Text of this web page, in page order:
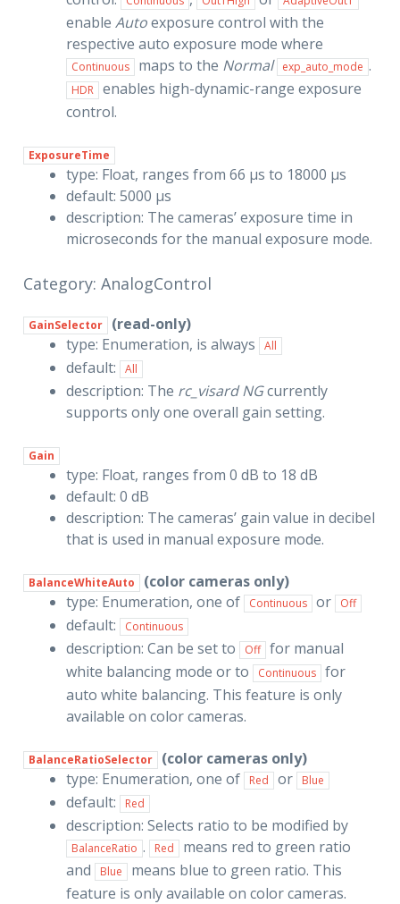
enable Autoexposure control with the
respective auto exposure mode where
Continuous maps to the Normal exp_auto_mode .
HDR enables high-dynamic-range exposure
control.
ExposureTime
type: Float, ranges from 66 µs to 18000 µs
default: 5000 µs
description: The cameras’ exposure time in
microseconds for the manual exposure mode.
Category: AnalogControl
GainSelector
(read-only)
type: Enumeration, is always
All
default: All
description: The rc_visard NGcurrently
supports only one overall gain setting.
Gain
type: Float, ranges from 0 dB to 18 dB
default: 0 dB
description: The cameras’ gain value in decibel
that is used in manual exposure mode.
BalanceWhiteAuto
(color cameras only)
type: Enumeration, one of
Continuous or Off
default: Continuous
description: Can be set to Off for manual
white balancing mode or to
Continuous for
auto white balancing. This feature is only
available on color cameras.
BalanceRatioSelector
(color cameras only)
type: Enumeration, one of
Red or Blue
default: Red
description: Selects ratio to be modified by
BalanceRatio . Red
means red to green ratio
and
Blue
means blue to green ratio. This
feature is only available on color cameras.